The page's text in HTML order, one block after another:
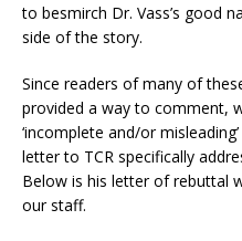
to besmirch Dr. Vass’s good
side of the story.
Since readers of many of
provided a way to comment,
‘incomplete and/or
letter to TCR specifically
Below is his letter of rebuttal
our staff.